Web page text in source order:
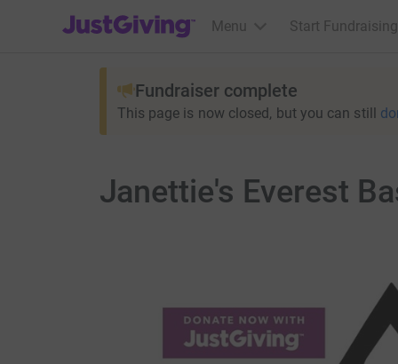
JustGiving’s homepage
Menu Start Fundraising
Fundraiser complete
This page is now closed, but you can still
Janettie's Everest